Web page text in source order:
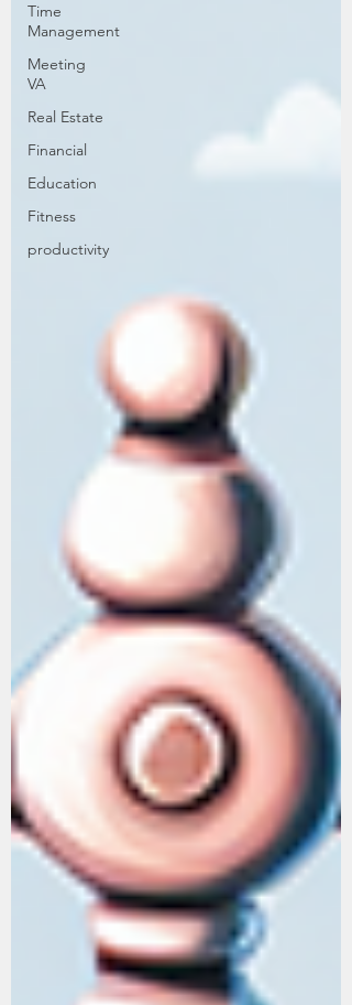
Time
Management
Meeting
VA
Real Estate
Financial
Education
Fitness
productivity